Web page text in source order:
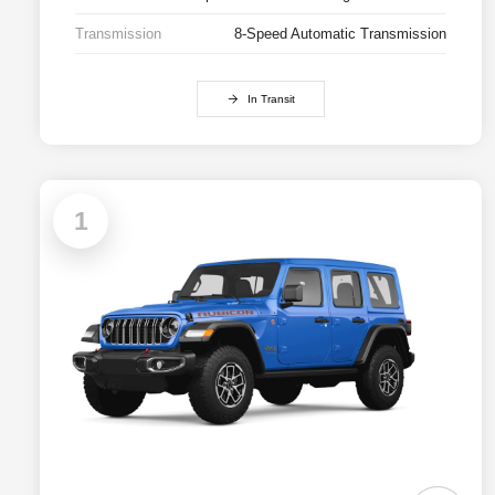
Transmission 8-Speed Automatic Transmission
In Transit
1